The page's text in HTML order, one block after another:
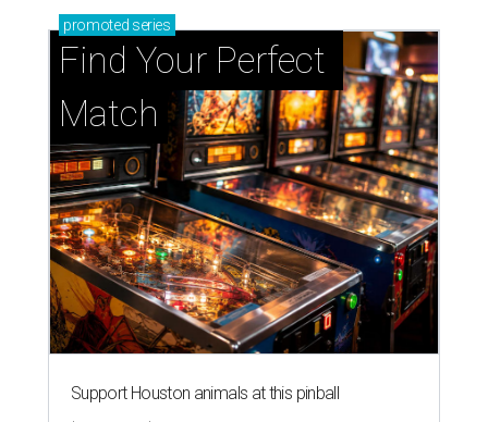
promoted series
Find Your Perfect
Match
Support Houston animals at this pinball